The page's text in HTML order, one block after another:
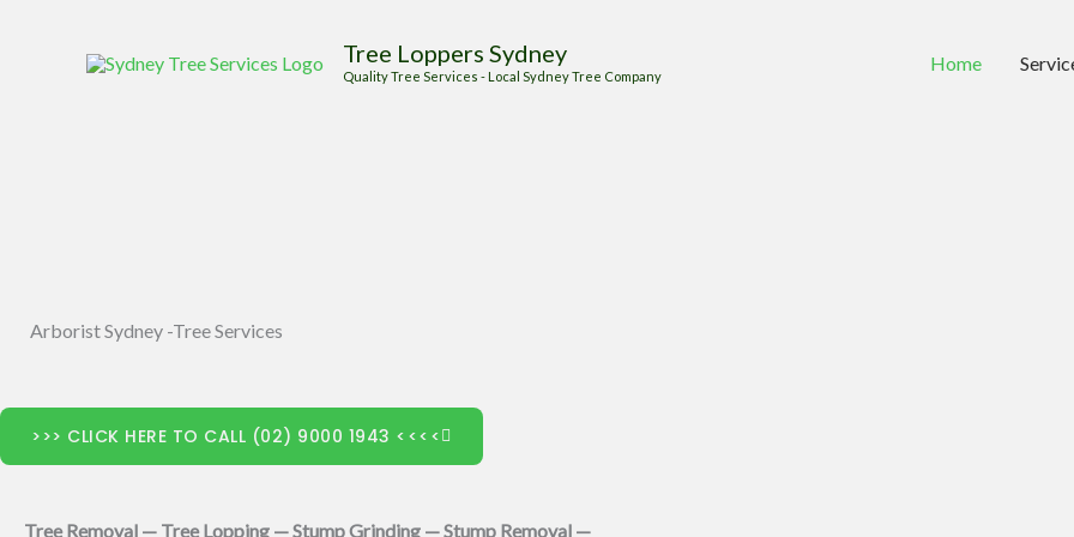
Tree Loppers Sydney
Quality Tree Services - Local Sydney Tree Company
Home
Arborist Sydney -Tree Services
>>> CLICK HERE TO CALL (02) 9000 1943 <<<<
Tree Removal — Tree Lopping — Stump Grinding — Stump Removal —